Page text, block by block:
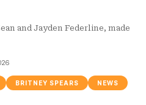
and Jayden Federline, made
BRITNEY SPEARS NEWS